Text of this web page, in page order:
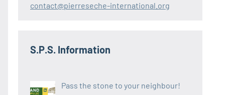
contact@pierreseche-international.org
S.P.S. Information
Pass the stone to your neighbour!